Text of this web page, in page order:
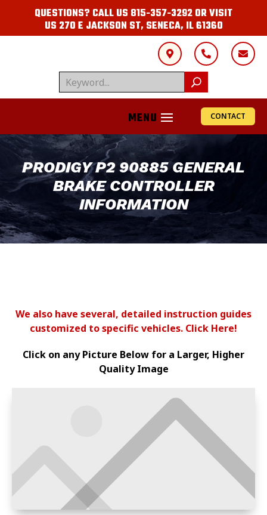
QUESTIONS? CALL US 815-357-3292OR VISIT
US 270 E JACKSON ST, SENECA, IL 61360
  
CONTACT
PRODIGY P2 90885 GENERAL
BRAKE CONTROLLER
INFORMATION
We also have several, detailed instruction guides
customized to specific vehicles. Click Here!
Click on any Picture Below for a Larger, Higher
Quality Image